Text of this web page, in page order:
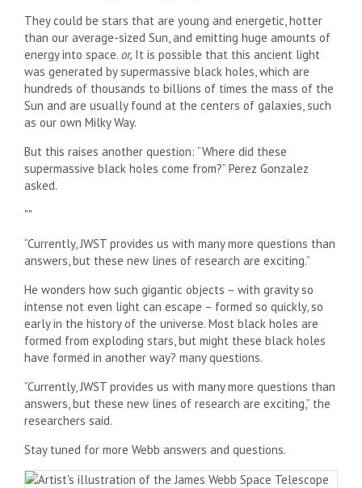
They could be stars that are young and energetic, hotter
than our average-sized Sun, and emitting huge amounts of
energy into space. or, It is possible that this ancient light
was generated by supermassive black holes, which are
hundreds of thousands to billions of times the mass of the
Sun and are usually found at the centers of galaxies, such
as our own Milky Way.
But this raises another question: “Where did these
supermassive black holes come from?” Perez Gonzalez
asked.
“Currently, JWST provides us with many more questions than
answers, but these new lines of research are exciting.”
He wonders how such gigantic objects – with gravity so
intense not even light can escape – formed so quickly, so
early in the history of the universe. Most black holes are
formed from exploding stars, but might these black holes
have formed in another way? many questions.
“Currently, JWST provides us with many more questions than
answers, but these new lines of research are exciting,” the
researchers said.
Stay tuned for more Webb answers and questions.